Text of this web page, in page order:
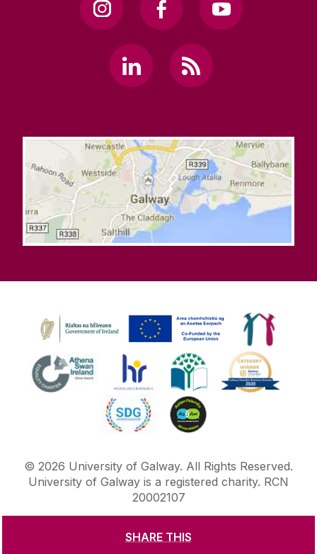
SHARE THIS
© 2026 University of Galway. All Rights Reserved.
University of Galway is a registered charity. RCN
20002107